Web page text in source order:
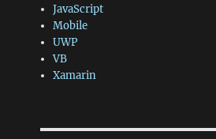
JavaScript
Mobile
UWP
VB
Xamarin